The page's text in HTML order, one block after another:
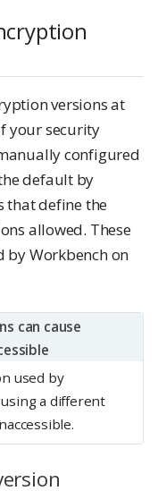
versions at
your security
configured
default by
that define the
allowed. These
by Workbench on
can cause
used by
a different